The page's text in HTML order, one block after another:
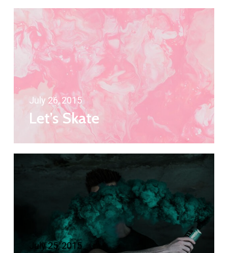
July 26, 2015
Let’s Skate
July 25, 2015